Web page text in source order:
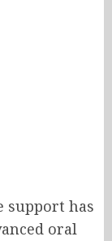
support has
oral